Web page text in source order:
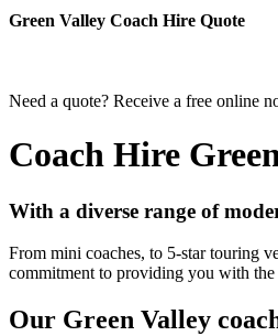
Green Valley Coach Hire Quote
Need a quote? Receive a free online
Coach Hire
With a diverse range of
From mini coaches, to 5-star touring
commitment to providing you with the
Our Green Valley